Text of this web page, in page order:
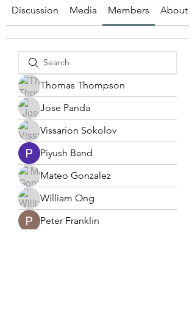
Discussion Media Members About
Thomas Thompson
Jose Panda
Vissarion Sokolov
Piyush Band
Mateo Gonzalez
William Ong
Peter Franklin